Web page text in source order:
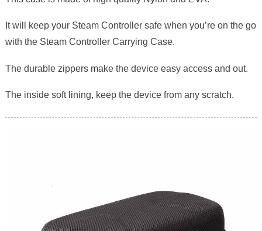
It will keep your Steam Controller safe when you’re on the go
with the Steam Controller Carrying Case.
The durable zippers make the device easy access and out.
The inside soft lining, keep the device from any scratch.